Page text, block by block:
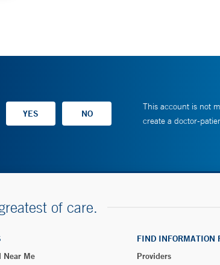
This account is not
create a doctor-
of care.
Near Me
FIND INFORMATION
Providers